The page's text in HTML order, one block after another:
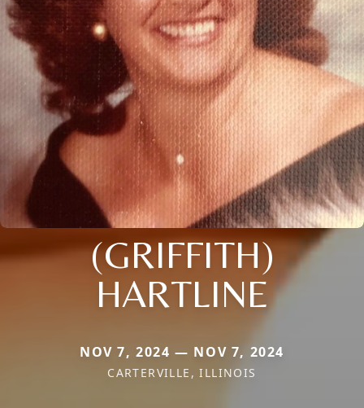
(GRIFFITH)
HARTLINE
NOV 7, 2024 — NOV 7, 2024
CARTERVILLE, ILLINOIS